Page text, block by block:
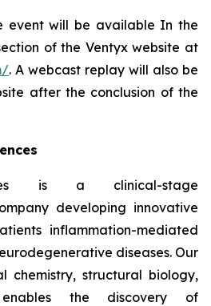
event will be available In the
of the Ventyx website at
. A webcast replay will also be
after the conclusion of the
is a clinical-stage
developing innovative
inflammation-mediated
diseases. Our
chemistry, structural biology,
the discovery of